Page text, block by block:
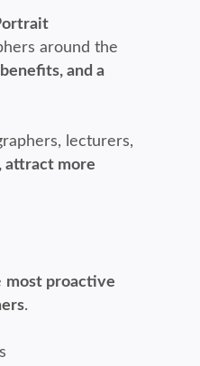
around the
and a
lecturers,
attract more
most proactive
.